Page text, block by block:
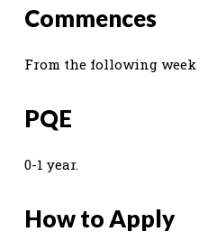
Commences
From the following week
PQE
0-1 year.
How to Apply